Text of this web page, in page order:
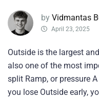
by Vidmantas
April 23, 2025
Outside is the largest
also one of the most
split Ramp, or pressure
you lose Outside early,